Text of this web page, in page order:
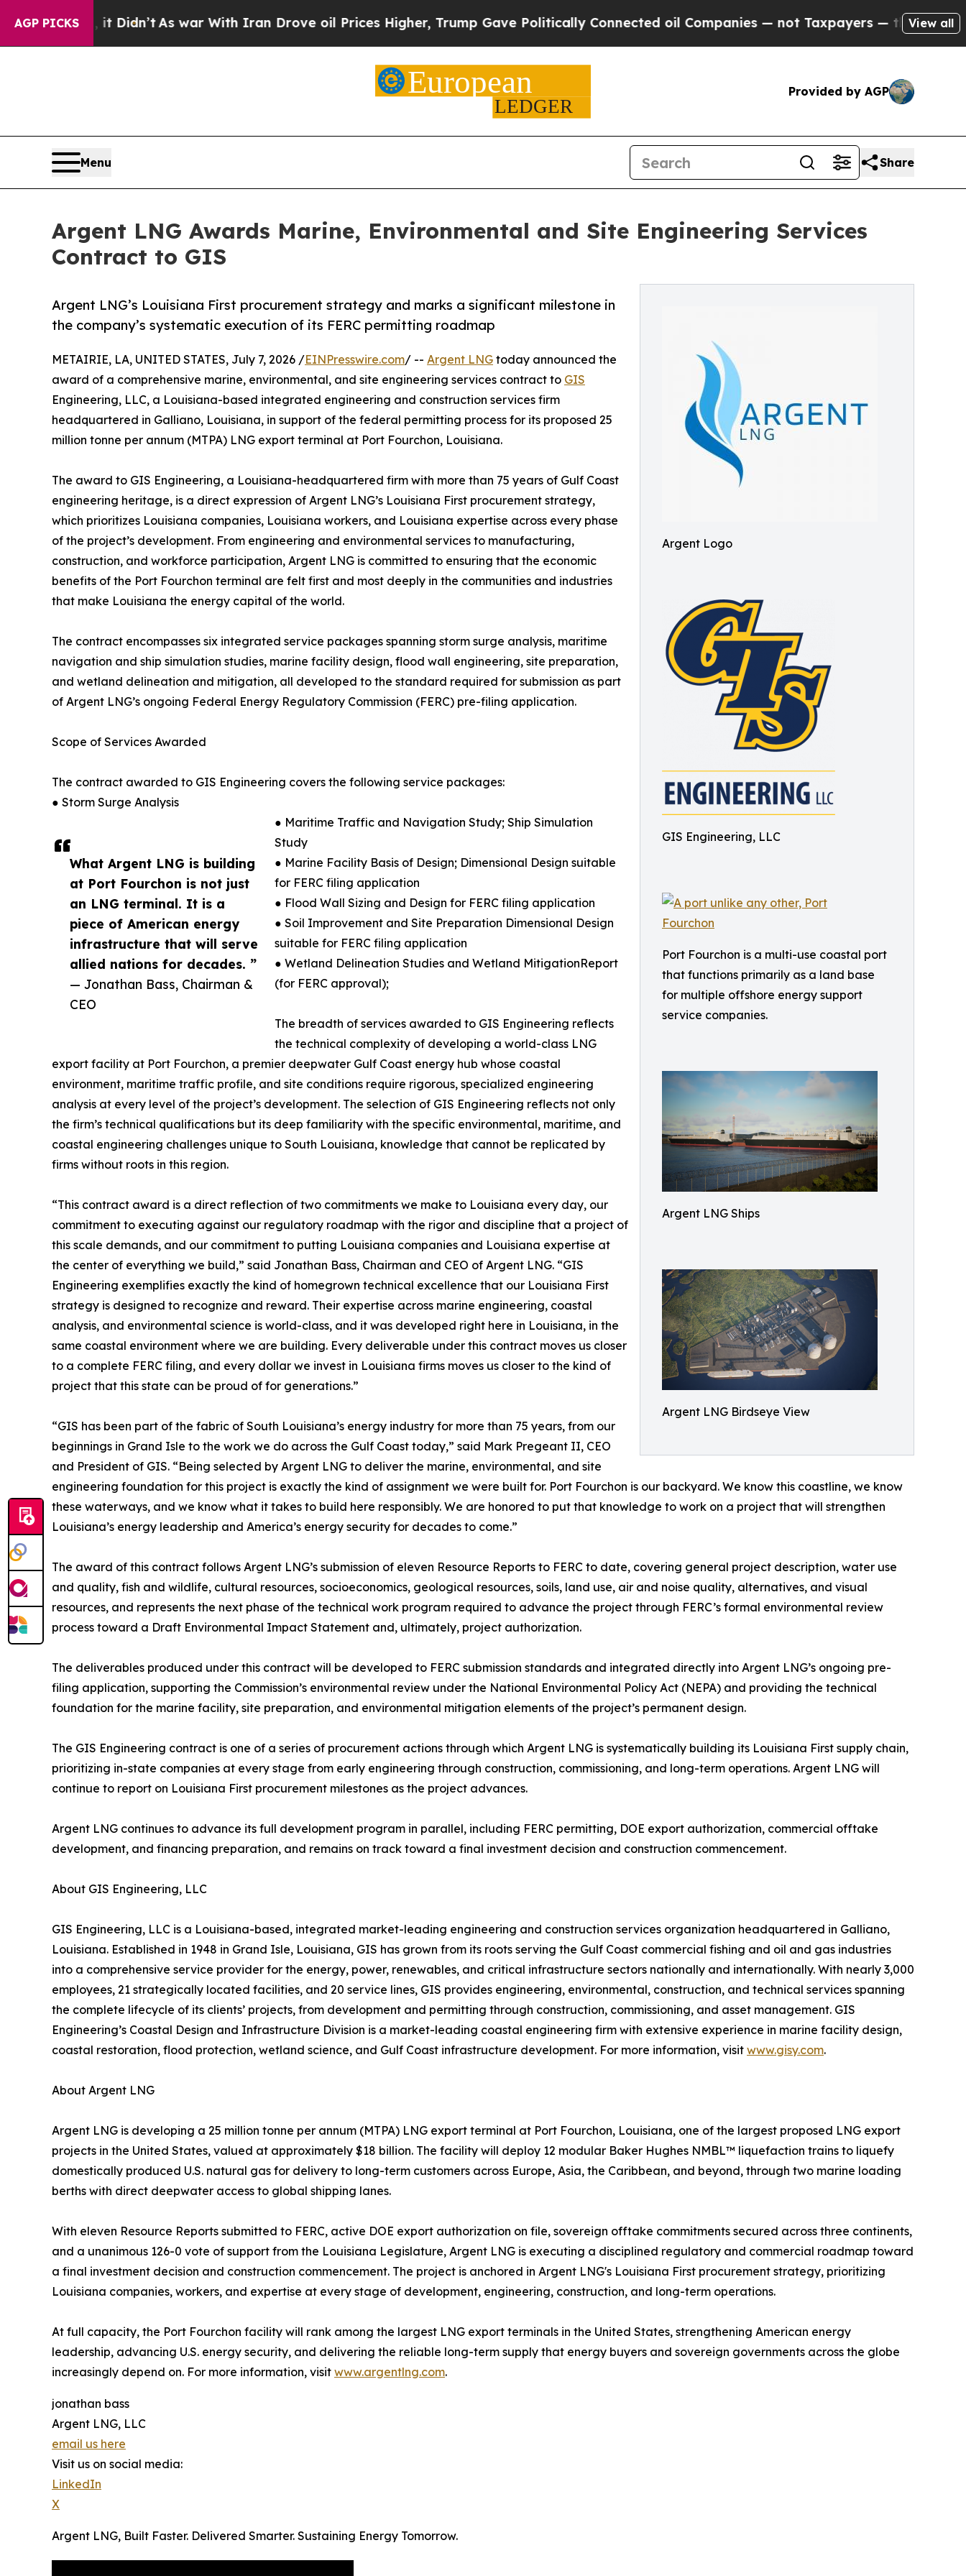
AGP PICKS
Didn’tAs war With Iran Drove oil Prices Higher, Trump Gave Politically Connected oil Companies — not Taxpayers — the Chance to Cash in on
View all
Provided by AGP
Menu Share
Argent LNG Awards Marine, Environmental and Site Engineering Services
Contract to GIS
Argent Logo
GIS Engineering, LLC
Port Fourchon is a multi-use coastal port
that functions primarily as a land base
for multiple offshore energy support
service companies.
Argent LNG Ships
Argent LNG Birdseye View
Argent LNG’s Louisiana First procurement strategy and marks a significant milestone in
the company’s systematic execution of its FERC permitting roadmap
What Argent LNG is building
at Port Fourchon is not just
an LNG terminal. It is a
piece of American energy
infrastructure that will serve
allied nations for decades. ”
— Jonathan Bass, Chairman &
CEO
METAIRIE, LA, UNITED STATES, July 7, 2026 /EINPresswire.com/ -- Argent LNG today announced the
award of a comprehensive marine, environmental, and site engineering services contract to GIS
Engineering, LLC, a Louisiana-based integrated engineering and construction services firm
headquartered in Galliano, Louisiana, in support of the federal permitting process for its proposed 25
million tonne per annum (MTPA) LNG export terminal at Port Fourchon, Louisiana.
The award to GIS Engineering, a Louisiana-headquartered firm with more than 75 years of Gulf Coast
engineering heritage, is a direct expression of Argent LNG’s Louisiana First procurement strategy,
which prioritizes Louisiana companies, Louisiana workers, and Louisiana expertise across every phase
of the project’s development. From engineering and environmental services to manufacturing,
construction, and workforce participation, Argent LNG is committed to ensuring that the economic
benefits of the Port Fourchon terminal are felt first and most deeply in the communities and industries
that make Louisiana the energy capital of the world.
The contract encompasses six integrated service packages spanning storm surge analysis, maritime
navigation and ship simulation studies, marine facility design, flood wall engineering, site preparation,
and wetland delineation and mitigation, all developed to the standard required for submission as part
of Argent LNG’s ongoing Federal Energy Regulatory Commission (FERC) pre-filing application.
Scope of Services Awarded
The contract awarded to GIS Engineering covers the following service packages:
● Storm Surge Analysis
● Maritime Traffic and Navigation Study; Ship Simulation
Study
● Marine Facility Basis of Design; Dimensional Design suitable
for FERC filing application
● Flood Wall Sizing and Design for FERC filing application
● Soil Improvement and Site Preparation Dimensional Design
suitable for FERC filing application
● Wetland Delineation Studies and Wetland MitigationReport
(for FERC approval);
The breadth of services awarded to GIS Engineering reflects
the technical complexity of developing a world-class LNG
export facility at Port Fourchon, a premier deepwater Gulf Coast energy hub whose coastal
environment, maritime traffic profile, and site conditions require rigorous, specialized engineering
analysis at every level of the project’s development. The selection of GIS Engineering reflects not only
the firm’s technical qualifications but its deep familiarity with the specific environmental, maritime, and
coastal engineering challenges unique to South Louisiana, knowledge that cannot be replicated by
firms without roots in this region.
“This contract award is a direct reflection of two commitments we make to Louisiana every day, our
commitment to executing against our regulatory roadmap with the rigor and discipline that a project of
this scale demands, and our commitment to putting Louisiana companies and Louisiana expertise at
the center of everything we build,” said Jonathan Bass, Chairman and CEO of Argent LNG. “GIS
Engineering exemplifies exactly the kind of homegrown technical excellence that our Louisiana First
strategy is designed to recognize and reward. Their expertise across marine engineering, coastal
analysis, and environmental science is world-class, and it was developed right here in Louisiana, in the
same coastal environment where we are building. Every deliverable under this contract moves us closer
to a complete FERC filing, and every dollar we invest in Louisiana firms moves us closer to the kind of
project that this state can be proud of for generations.”
“GIS has been part of the fabric of South Louisiana’s energy industry for more than 75 years, from our
beginnings in Grand Isle to the work we do across the Gulf Coast today,” said Mark Pregeant II, CEO
and President of GIS. “Being selected by Argent LNG to deliver the marine, environmental, and site
engineering foundation for this project is exactly the kind of assignment we were built for. Port Fourchon is our backyard. We know this coastline, we know
these waterways, and we know what it takes to build here responsibly. We are honored to put that knowledge to work on a project that will strengthen
Louisiana’s energy leadership and America’s energy security for decades to come.”
The award of this contract follows Argent LNG’s submission of eleven Resource Reports to FERC to date, covering general project description, water use
and quality, fish and wildlife, cultural resources, socioeconomics, geological resources, soils, land use, air and noise quality, alternatives, and visual
resources, and represents the next phase of the technical work program required to advance the project through FERC’s formal environmental review
process toward a Draft Environmental Impact Statement and, ultimately, project authorization.
The deliverables produced under this contract will be developed to FERC submission standards and integrated directly into Argent LNG’s ongoing pre-
filing application, supporting the Commission’s environmental review under the National Environmental Policy Act (NEPA) and providing the technical
foundation for the marine facility, site preparation, and environmental mitigation elements of the project’s permanent design.
The GIS Engineering contract is one of a series of procurement actions through which Argent LNG is systematically building its Louisiana First supply chain,
prioritizing in-state companies at every stage from early engineering through construction, commissioning, and long-term operations. Argent LNG will
continue to report on Louisiana First procurement milestones as the project advances.
Argent LNG continues to advance its full development program in parallel, including FERC permitting, DOE export authorization, commercial offtake
development, and financing preparation, and remains on track toward a final investment decision and construction commencement.
About GIS Engineering, LLC
GIS Engineering, LLC is a Louisiana-based, integrated market-leading engineering and construction services organization headquartered in Galliano,
Louisiana. Established in 1948 in Grand Isle, Louisiana, GIS has grown from its roots serving the Gulf Coast commercial fishing and oil and gas industries
into a comprehensive service provider for the energy, power, renewables, and critical infrastructure sectors nationally and internationally. With nearly 3,000
employees, 21 strategically located facilities, and 20 service lines, GIS provides engineering, environmental, construction, and technical services spanning
the complete lifecycle of its clients’ projects, from development and permitting through construction, commissioning, and asset management. GIS
Engineering’s Coastal Design and Infrastructure Division is a market-leading coastal engineering firm with extensive experience in marine facility design,
coastal restoration, flood protection, wetland science, and Gulf Coast infrastructure development. For more information, visit www.gisy.com.
About Argent LNG
Argent LNG is developing a 25 million tonne per annum (MTPA) LNG export terminal at Port Fourchon, Louisiana, one of the largest proposed LNG export
projects in the United States, valued at approximately $18 billion. The facility will deploy 12 modular Baker Hughes NMBL™ liquefaction trains to liquefy
domestically produced U.S. natural gas for delivery to long-term customers across Europe, Asia, the Caribbean, and beyond, through two marine loading
berths with direct deepwater access to global shipping lanes.
With eleven Resource Reports submitted to FERC, active DOE export authorization on file, sovereign offtake commitments secured across three continents,
and a unanimous 126-0 vote of support from the Louisiana Legislature, Argent LNG is executing a disciplined regulatory and commercial roadmap toward
a final investment decision and construction commencement. The project is anchored in Argent LNG's Louisiana First procurement strategy, prioritizing
Louisiana companies, workers, and expertise at every stage of development, engineering, construction, and long-term operations.
At full capacity, the Port Fourchon facility will rank among the largest LNG export terminals in the United States, strengthening American energy
leadership, advancing U.S. energy security, and delivering the reliable long-term supply that energy buyers and sovereign governments across the globe
increasingly depend on. For more information, visit www.argentlng.com.
jonathan bass
Argent LNG, LLC
email us here
Visit us on social media:
LinkedIn
X
Argent LNG, Built Faster. Delivered Smarter. Sustaining Energy Tomorrow.